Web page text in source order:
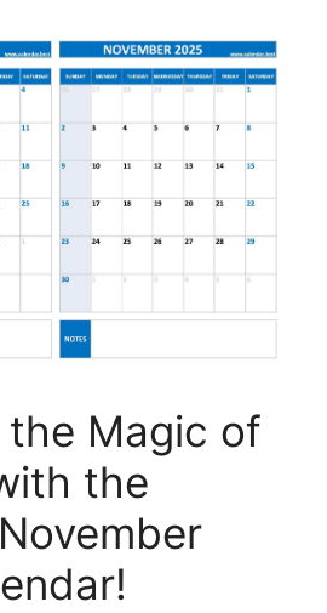
the Magic of
the